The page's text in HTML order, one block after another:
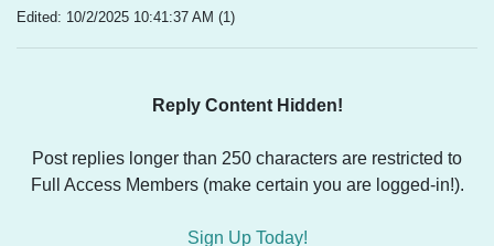
Edited: 10/2/2025 10:41:37 AM (1)
Reply Content Hidden!
Post replies longer than 250 characters are restricted to
Full Access Members (make certain you are logged-in!).
Sign Up Today!